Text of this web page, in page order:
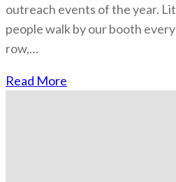
outreach events of the year.
people walk by our booth
row,…
Read More